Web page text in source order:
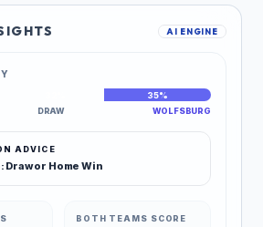
AI ENGINE
35%
DRAW WOLFSBURG
ADVICE
Draw or Home Win
BOTH TEAMS SCORE